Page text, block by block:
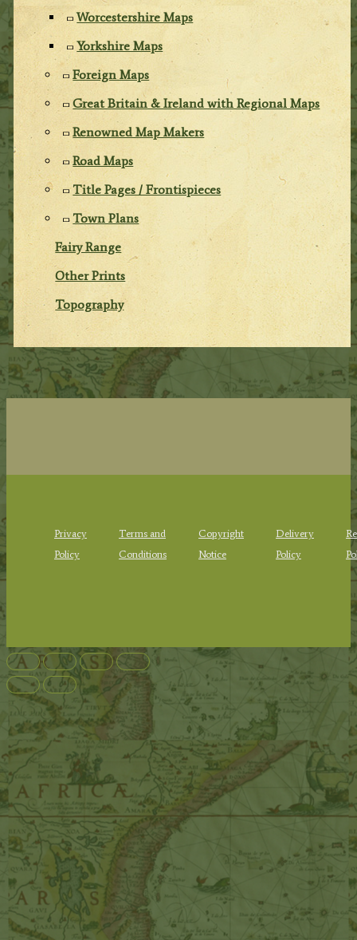
Worcestershire Maps
Yorkshire Maps
Foreign Maps
Great Britain & Ireland with Regional Maps
Renowned Map Makers
Road Maps
Title Pages / Frontispieces
Town Plans
Fairy Range
Other Prints
Topography
Privacy
Policy
Terms and
Conditions
Copyright
Notice
Delivery
Policy